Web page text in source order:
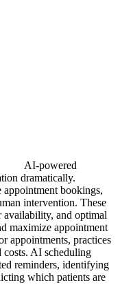
AI-powered
dramatically.
appointment bookings,
intervention. These
availability, and optimal
maximize appointment
appointments, practices
AI scheduling
reminders, identifying
which patients are